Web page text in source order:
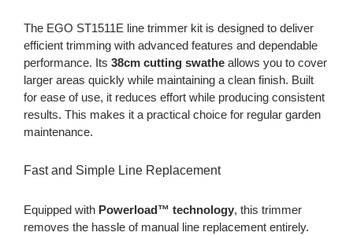
The EGO ST1511E line trimmer kit is designed to deliver
efficient trimming with advanced features and dependable
performance. Its 38cm cutting swatheallows you to cover
larger areas quickly while maintaining a clean finish. Built
for ease of use, it reduces effort while producing consistent
results. This makes it a practical choice for regular garden
maintenance.
Fast and Simple Line Replacement
Equipped with Powerload™ technology, this trimmer
removes the hassle of manual line replacement entirely.